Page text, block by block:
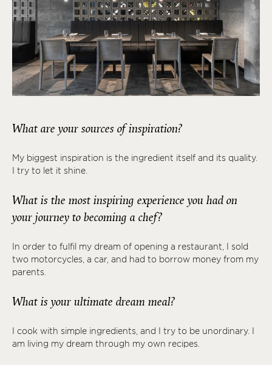
What are your sources of inspiration?
My biggest inspiration is the ingredient itself and its quality.
I try to let it shine.
What is the most inspiring experience you had on
your journey to becoming a chef?
In order to fulfil my dream of opening a restaurant, I sold
two motorcycles, a car, and had to borrow money from my
parents.
What is your ultimate dream meal?
I cook with simple ingredients, and I try to be unordinary. I
am living my dream through my own recipes.